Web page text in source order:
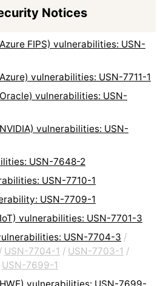
Notices
FIPS) vulnerabilities: USN-
vulnerabilities: USN-7711-1
vulnerabilities: USN-
vulnerabilities: USN-
USN-7648-2
USN-7710-1
USN-7709-1
vulnerabilities: USN-7701-3
USN-7704-3 /
/ USN-7704-1 / USN-7703-1 /
USN-7699-1